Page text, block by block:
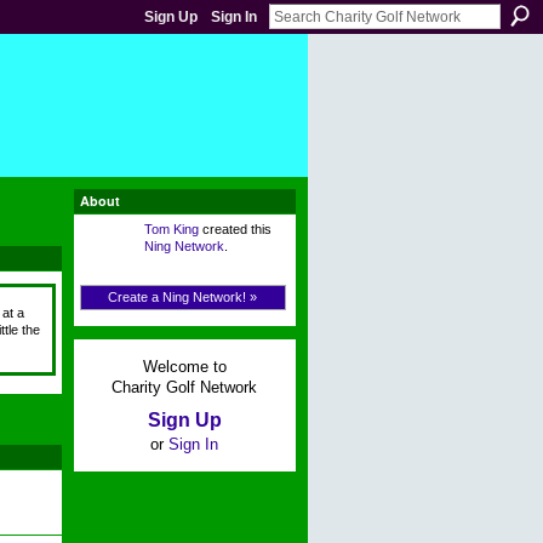
Sign Up Sign In
a
the
About
Tom Kingcreated this
Ning Network
Create a Ning Network! »
Welcome to
Charity Golf Network
Sign Up
or Sign In